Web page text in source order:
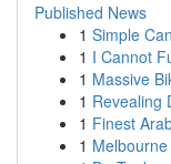
Published News
1 Simple
1 I Cannot
1 Massive
1 Revealing
1 Finest
1